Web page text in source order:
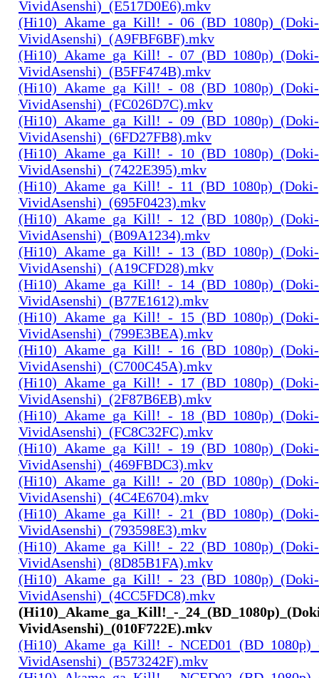
VividAsenshi)_(E517D0E6).mkv
(Hi10)_Akame_ga_Kill!_-_06_(BD_1080p)_(Doki-
VividAsenshi)_(A9FBF6BF).mkv
(Hi10)_Akame_ga_Kill!_-_07_(BD_1080p)_(Doki-
VividAsenshi)_(B5FF474B).mkv
(Hi10)_Akame_ga_Kill!_-_08_(BD_1080p)_(Doki-
VividAsenshi)_(FC026D7C).mkv
(Hi10)_Akame_ga_Kill!_-_09_(BD_1080p)_(Doki-
VividAsenshi)_(6FD27FB8).mkv
(Hi10)_Akame_ga_Kill!_-_10_(BD_1080p)_(Doki-
VividAsenshi)_(7422E395).mkv
(Hi10)_Akame_ga_Kill!_-_11_(BD_1080p)_(Doki-
VividAsenshi)_(695F0423).mkv
(Hi10)_Akame_ga_Kill!_-_12_(BD_1080p)_(Doki-
VividAsenshi)_(B09A1234).mkv
(Hi10)_Akame_ga_Kill!_-_13_(BD_1080p)_(Doki-
VividAsenshi)_(A19CFD28).mkv
(Hi10)_Akame_ga_Kill!_-_14_(BD_1080p)_(Doki-
VividAsenshi)_(B77E1612).mkv
(Hi10)_Akame_ga_Kill!_-_15_(BD_1080p)_(Doki-
VividAsenshi)_(799E3BEA).mkv
(Hi10)_Akame_ga_Kill!_-_16_(BD_1080p)_(Doki-
VividAsenshi)_(C700C45A).mkv
(Hi10)_Akame_ga_Kill!_-_17_(BD_1080p)_(Doki-
VividAsenshi)_(2F87B6EB).mkv
(Hi10)_Akame_ga_Kill!_-_18_(BD_1080p)_(Doki-
VividAsenshi)_(FC8C32FC).mkv
(Hi10)_Akame_ga_Kill!_-_19_(BD_1080p)_(Doki-
VividAsenshi)_(469FBDC3).mkv
(Hi10)_Akame_ga_Kill!_-_20_(BD_1080p)_(Doki-
VividAsenshi)_(4C4E6704).mkv
(Hi10)_Akame_ga_Kill!_-_21_(BD_1080p)_(Doki-
VividAsenshi)_(793598E3).mkv
(Hi10)_Akame_ga_Kill!_-_22_(BD_1080p)_(Doki-
VividAsenshi)_(8D85B1FA).mkv
(Hi10)_Akame_ga_Kill!_-_23_(BD_1080p)_(Doki-
VividAsenshi)_(4CC5FDC8).mkv
(Hi10)_Akame_ga_Kill!_-
VividAsenshi)_(010F722E).mkv
(Hi10)_Akame_ga_Kill!_-
VividAsenshi)_(B573242F).mkv